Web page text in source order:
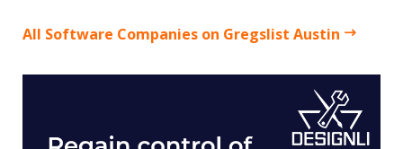
All Software Companies on Gregslist Austin